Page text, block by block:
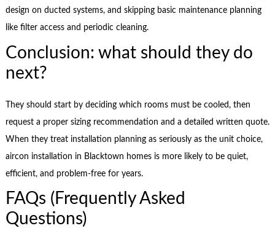
design on ducted systems, and skipping basic maintenance planning
like filter access and periodic cleaning.
Conclusion: what should they do
next?
They should start by deciding which rooms must be cooled, then
request a proper sizing recommendation and a detailed written quote.
When they treat installation planning as seriously as the unit choice,
aircon installation in Blacktown homes is more likely to be quiet,
efficient, and problem-free for years.
FAQs (Frequently Asked
Questions)